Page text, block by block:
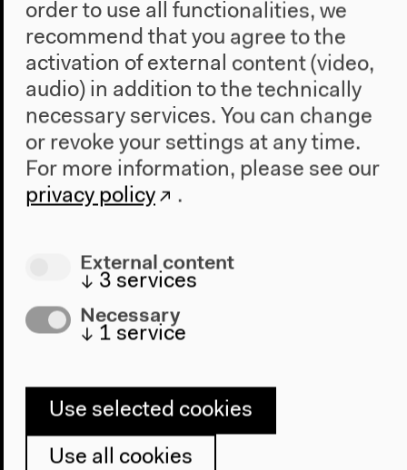
Program
2022
The New Alphabet
Anthropocene at HKW
The House
About Us
Architecture
Accessibility
Contact
Team
order to use all functionalities, we
recommend that you agree to the
activation of external content (video,
audio) in addition to the technically
necessary services. You can change
or revoke your settings at any time.
For more information, please see our
privacy policy
.
External content
↓ 3 services
Necessary
↓ 1 service
Use selected cookies
Use all cookies